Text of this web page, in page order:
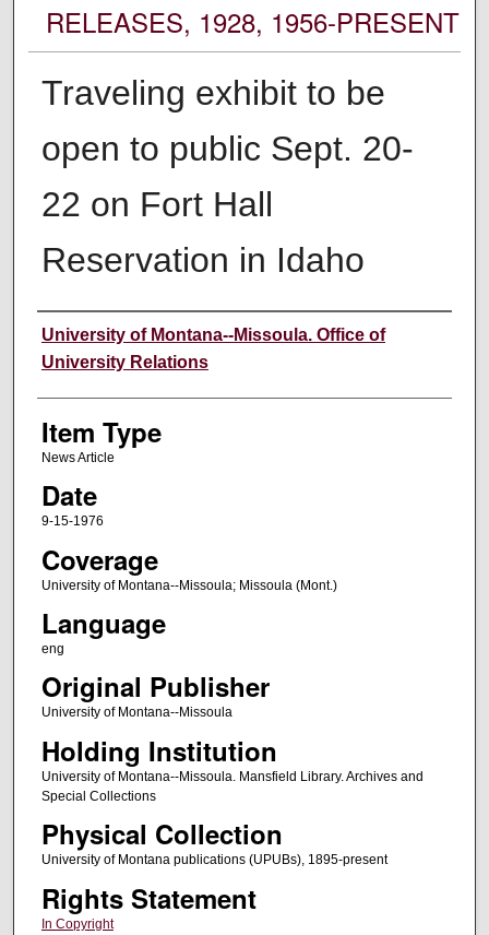
RELEASES, 1928, 1956-PRESENT
Traveling exhibit to be
open to public Sept. 20-
22 on Fort Hall
Reservation in Idaho
Author
University of Montana--Missoula. Office of
University Relations
Item Type
News Article
Date
9-15-1976
Coverage
University of Montana--Missoula; Missoula (Mont.)
Language
eng
Original Publisher
University of Montana--Missoula
Holding Institution
University of Montana--Missoula. Mansfield Library. Archives and
Special Collections
Physical Collection
University of Montana publications (UPUBs), 1895-present
Rights Statement
In Copyright